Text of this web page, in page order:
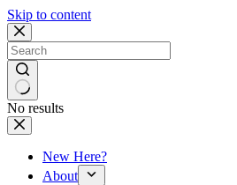
Skip to content
No results
New Here?
About